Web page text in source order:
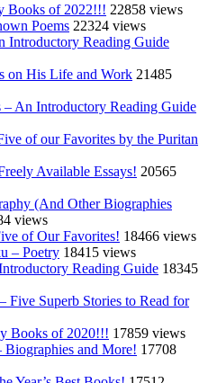
Books of 2022!!! 22858 views
Poems 22324 views
Introductory Reading Guide
on His Life and Work 21485
An Introductory Reading Guide
of our Favorites by the Puritan
Available Essays! 20565
(And Other Biographies
views
of Our Favorites! 18466 views
– Poetry 18415 views
Reading Guide 18345
Five Superb Stories to Read for
Books of 2020!!! 17859 views
Biographies and More! 17708